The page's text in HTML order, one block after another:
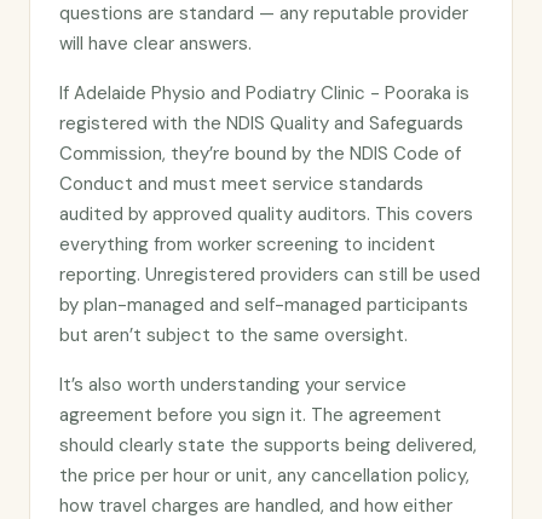
questions are standard — any reputable provider
will have clear answers.
If Adelaide Physio and Podiatry Clinic - Pooraka is
registered with the NDIS Quality and Safeguards
Commission, they’re bound by the NDIS Code of
Conduct and must meet service standards
audited by approved quality auditors. This covers
everything from worker screening to incident
reporting. Unregistered providers can still be used
by plan-managed and self-managed participants
but aren’t subject to the same oversight.
It’s also worth understanding your service
agreement before you sign it. The agreement
should clearly state the supports being delivered,
the price per hour or unit, any cancellation policy,
how travel charges are handled, and how either